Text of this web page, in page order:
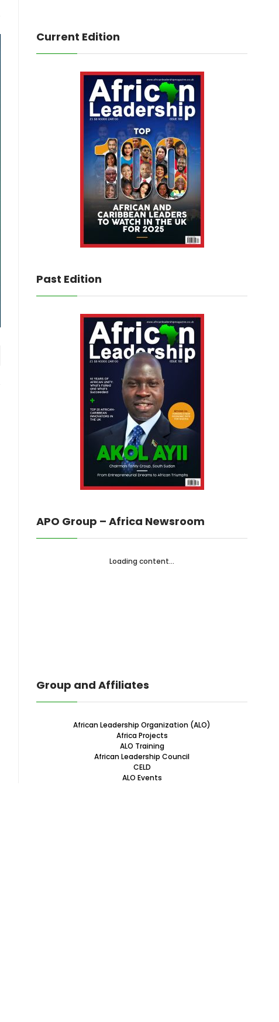
Current Edition
Past Edition
APO Group – Africa Newsroom
Loading content...
Group and Affiliates
African Leadership Organization (ALO)
Africa Projects
ALO Training
African Leadership Council
CELD
ALO Events